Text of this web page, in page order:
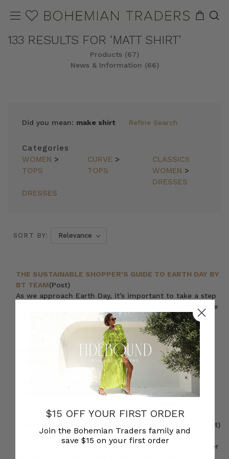
133 RESULTS FOR 'MATT SHIRT'
Products (67)
News & Information (66)
Did you mean: make shirt Refine Search
Categories
WOMEN >
TOPS
CURVE >
TOPS
CLASSICS
WOMEN >
DRESSES
DRESSES
SORT BY:
THE SUSTAINABLE SHOPPER'S GUIDE TO EARTH DAY BY
BT TEAM(Post)
As we approach Earth Day, it’s important to take a step
back and consider the impact our shopping habits have
on the planet. Our BT team have put together a guide
including some of our favourite prod
Sustainability in Womens Fashion: The Natural
Evolution of Style
(Post)
In a world saturated with fleeting trends and mass
production, Bohemian Traders speaks a different
language, one that’s grounded in authenticity, artistry,
(Post)
Event Season is fast approaching; with Melbourne
Cup just around the corner and many Spring & Summer
$15 OFF YOUR FIRST ORDER
Join the Bohemian Traders family and
save $15 on your first order